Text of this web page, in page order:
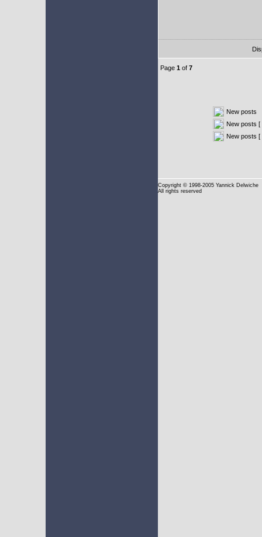
Page 1 of 7
New posts
New posts [
New posts [
Copyright © 1998-2005 Yannick Delwiche
All rights reserved